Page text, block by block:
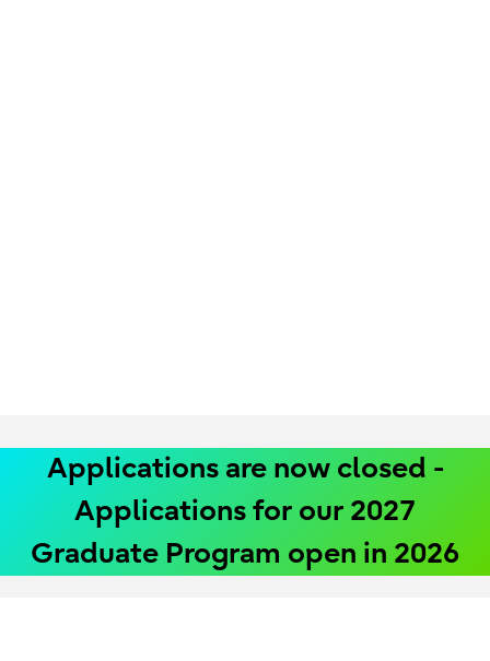
Applications are now closed -
Applications for our 2027
Graduate Program open in 2026